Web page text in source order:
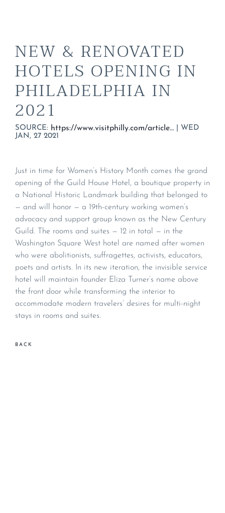
NEW & RENOVATED
HOTELS OPENING IN
PHILADELPHIA IN
2021
SOURCE: https://www.visitphilly.com/articles/philadelphia/new-hotels-philadelphia-2021/#guild-house-hotel
WED
JAN, 27 2021
Just in time for Women’s History Month comes the grand
opening of the Guild House Hotel, a boutique property in
a National Historic Landmark building that belonged to
— and will honor — a 19th-century working women’s
advocacy and support group known as the New Century
Guild. The rooms and suites — 12 in total — in the
Washington Square West hotel are named after women
who were abolitionists, suffragettes, activists, educators,
poets and artists. In its new iteration, the invisible service
hotel will maintain founder Eliza Turner’s name above
the front door while transforming the interior to
accommodate modern travelers’ desires for multi-night
stays in rooms and suites.
BACK